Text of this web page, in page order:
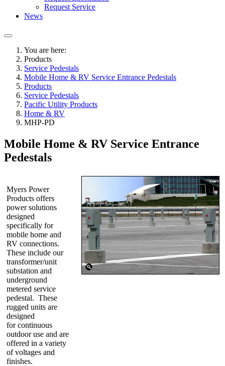
Request Service
News
You are here:
Products
Service Pedestals
Mobile Home & RV Service Entrance Pedestals
Products
Service Pedestals
Pacific Utility Products
Home & RV
MHP-PD
Mobile Home & RV Service Entrance
Pedestals
Myers Power
Products offers
power solutions
designed
specifically for
mobile home and
RV connections.
These include our
transformer/unit
substation and
underground
metered service
pedestal. These
rugged units are
designed
for continuous
outdoor use and are
offered in a variety
of voltages and
finishes.